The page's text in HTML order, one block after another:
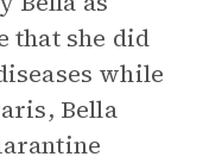
that she did
while
Bella